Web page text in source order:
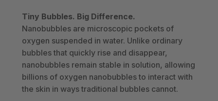
Tiny Bubbles. Big Difference.
Nanobubbles are microscopic pockets of
oxygen suspended in water. Unlike ordinary
bubbles that quickly rise and disappear,
nanobubbles remain stable in solution, allowing
billions of oxygen nanobubbles to interact with
the skin in ways traditional bubbles cannot.